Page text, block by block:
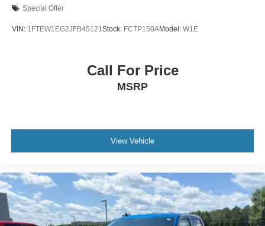
Dual front impact airbags
Dual front side impact airbags
Low tire pressure warning
Overhead airbag
Brake assist
Electronic Stability Control
Special Offer
VIN: 1FTEW1EG2JFB45121Stock: FCTP150AModel: W1E
Call For Price
MSRP
View Vehicle